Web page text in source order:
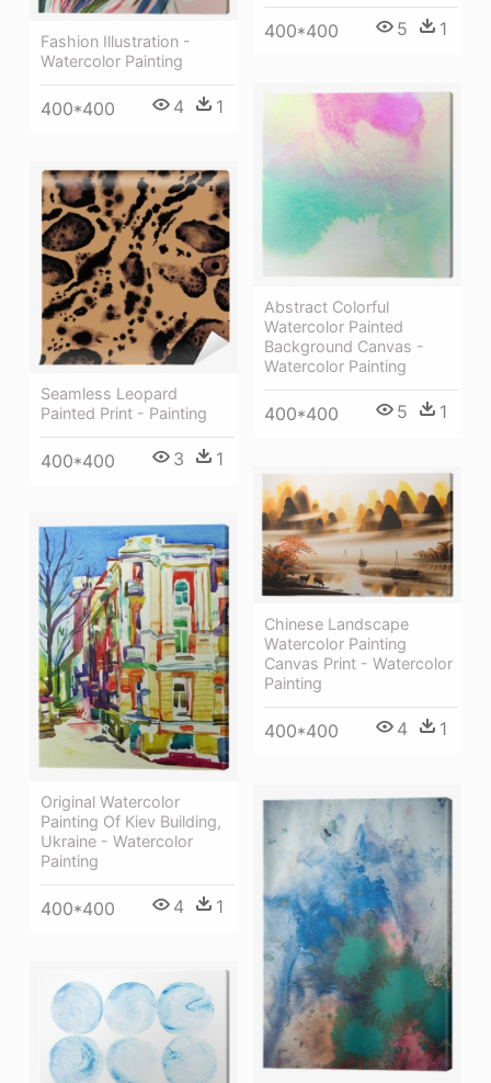
400*400 5 1
Fashion Illustration -
Watercolor Painting
400*400 4 1
Abstract Colorful
Watercolor Painted
Background Canvas -
Watercolor Painting
400*400 5 1
Seamless Leopard
Painted Print - Painting
400*400 3 1
Chinese Landscape
Watercolor Painting
Canvas Print - Watercolor
Painting
400*400 4 1
Original Watercolor
Painting Of Kiev Building,
Ukraine - Watercolor
Painting
400*400 4 1